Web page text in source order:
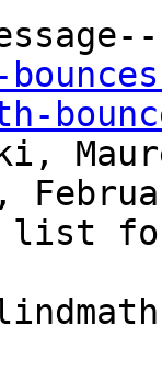
list